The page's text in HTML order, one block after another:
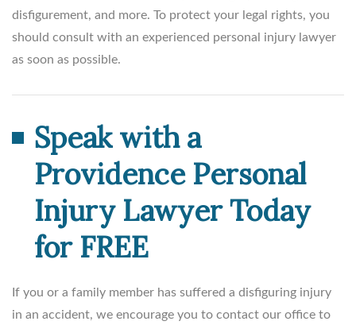
disfigurement, and more. To protect your legal rights, you
should consult with an experienced personal injury lawyer
as soon as possible.
Speak with a
Providence Personal
Injury Lawyer Today
for FREE
If you or a family member has suffered a disfiguring injury
in an accident, we encourage you to contact our office to